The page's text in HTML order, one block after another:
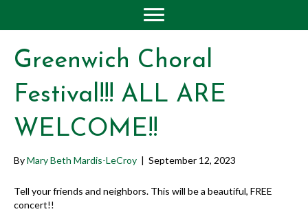
Greenwich Choral
Festival!!! ALL ARE
WELCOME!!
ByMary Beth Mardis-LeCroy | September 12, 2023
Tell your friends and neighbors. This will be a beautiful, FREE
concert!!